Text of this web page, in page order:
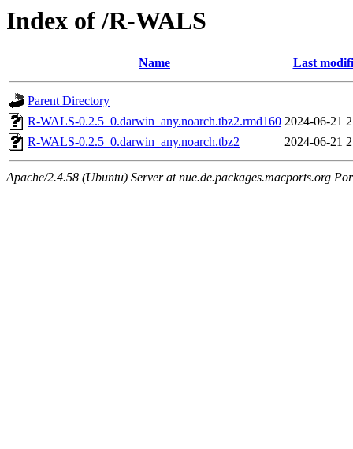
Index of /R-WALS
Name Last
Parent Directory
R-WALS-0.2.5_0.darwin_any.noarch.tbz2.rmd160 2024-06-21
R-WALS-0.2.5_0.darwin_any.noarch.tbz2
2024-06-21
Apache/2.4.58 (Ubuntu) Server at nue.de.packages.macports.org